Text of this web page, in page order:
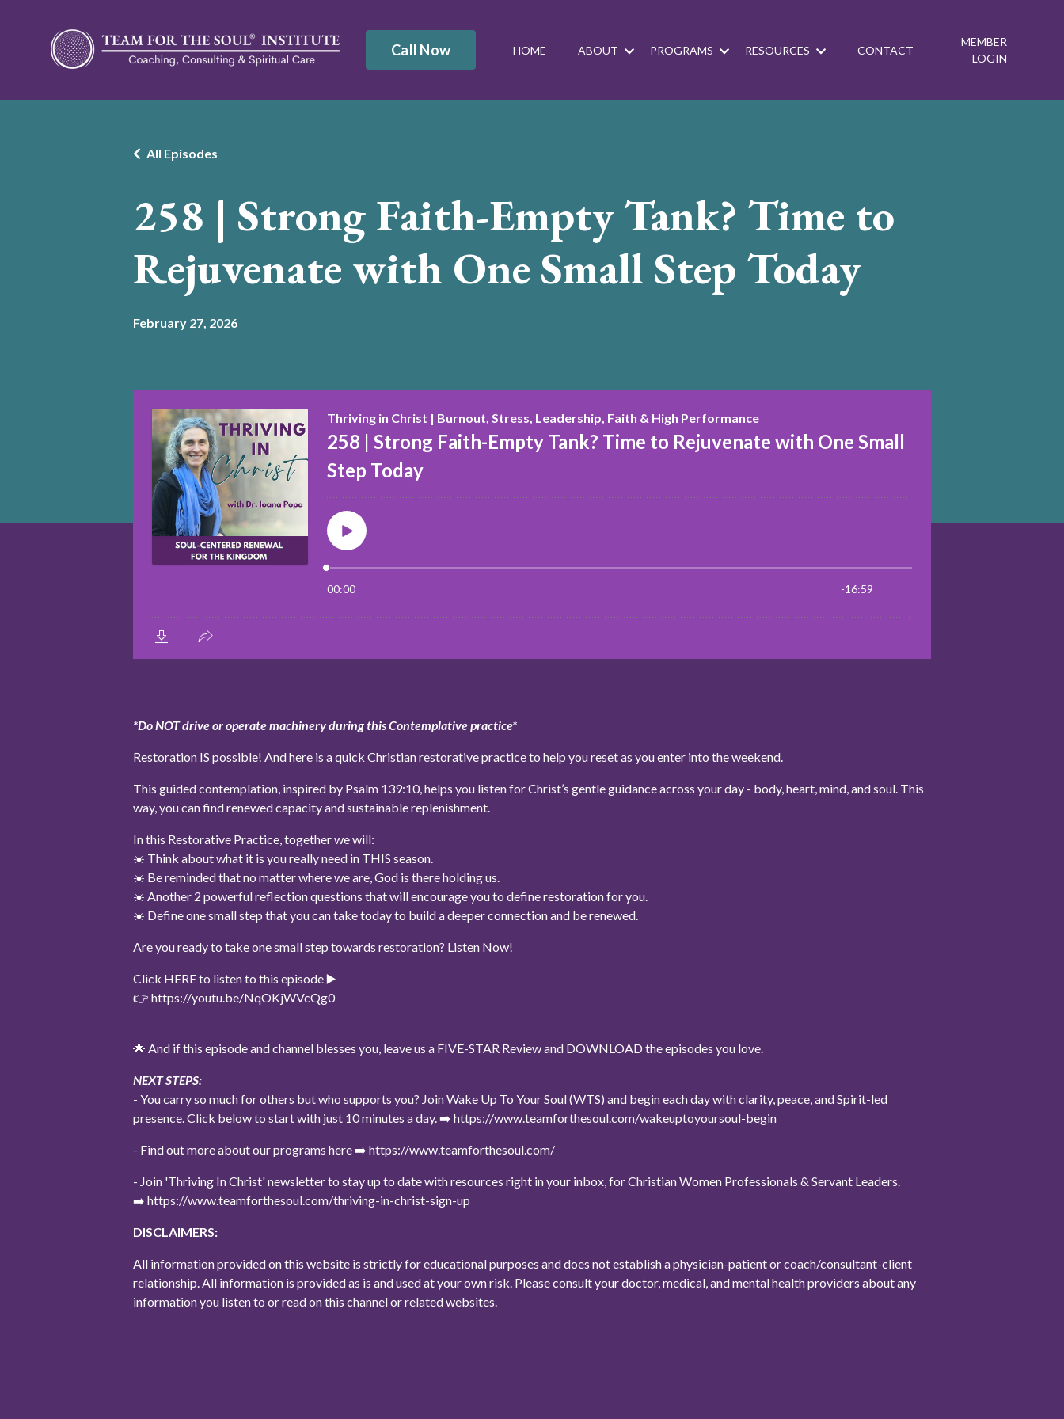
Call Now HOME ABOUT PROGRAMS RESOURCES CONTACT
MEMBER
LOGIN
258 | Strong Faith-Empty Tank? Time to
Rejuvenate with One Small Step Today
All Episodes
February 27, 2026
*Do NOT drive or operate machinery during this Contemplative practice*
Restoration IS possible! And here is a quick Christian restorative practice to help you reset as you enter into the weekend.
This guided contemplation, inspired by Psalm 139:10, helps you listen for Christ’s gentle guidance across your day - body, heart, mind, and soul. This
way, you can find renewed capacity and sustainable replenishment.
In this Restorative Practice, together we will:
☀️ Think about what it is you really need in THIS season.
☀️ Be reminded that no matter where we are, God is there holding us.
☀️ Another 2 powerful reflection questions that will encourage you to define restoration for you.
☀️ Define one small step that you can take today to build a deeper connection and be renewed.
Are you ready to take one small step towards restoration? Listen Now!
Click HERE to listen to this episode ▶️
👉 https://youtu.be/NqOKjWVcQg0
🌟 And if this episode and channel blesses you, leave us a FIVE-STAR Review and DOWNLOAD the episodes you love.
NEXT STEPS:
- You carry so much for others but who supports you? Join Wake Up To Your Soul (WTS) and begin each day with clarity, peace, and Spirit-led
presence. Click below to start with just 10 minutes a day. ➡️ https://www.teamforthesoul.com/wakeuptoyoursoul-begin
- Find out more about our programs here ➡️ https://www.teamforthesoul.com/
- Join 'Thriving In Christ' newsletter to stay up to date with resources right in your inbox, for Christian Women Professionals & Servant Leaders.
➡️ https://www.teamforthesoul.com/thriving-in-christ-sign-up
DISCLAIMERS:
All information provided on this website is strictly for educational purposes and does not establish a physician-patient or coach/consultant-client
relationship. All information is provided as is and used at your own risk. Please consult your doctor, medical, and mental health providers about any
information you listen to or read on this channel or related websites.